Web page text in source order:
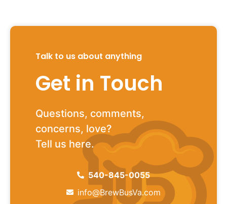
Talk to us about anything
Get in Touch
Questions, comments,
concerns, love?
Tell us here.
540-845-0055
info@BrewBusVa.com